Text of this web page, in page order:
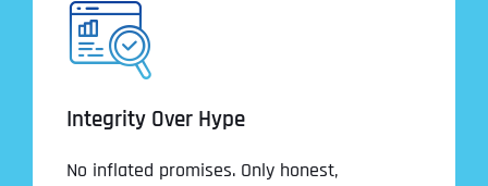
Integrity Over Hype
No inflated promises. Only honest,